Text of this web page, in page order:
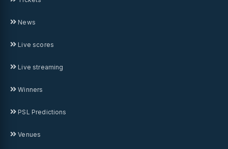
News
Live scores
Live streaming
Winners
PSL Predictions
Venues